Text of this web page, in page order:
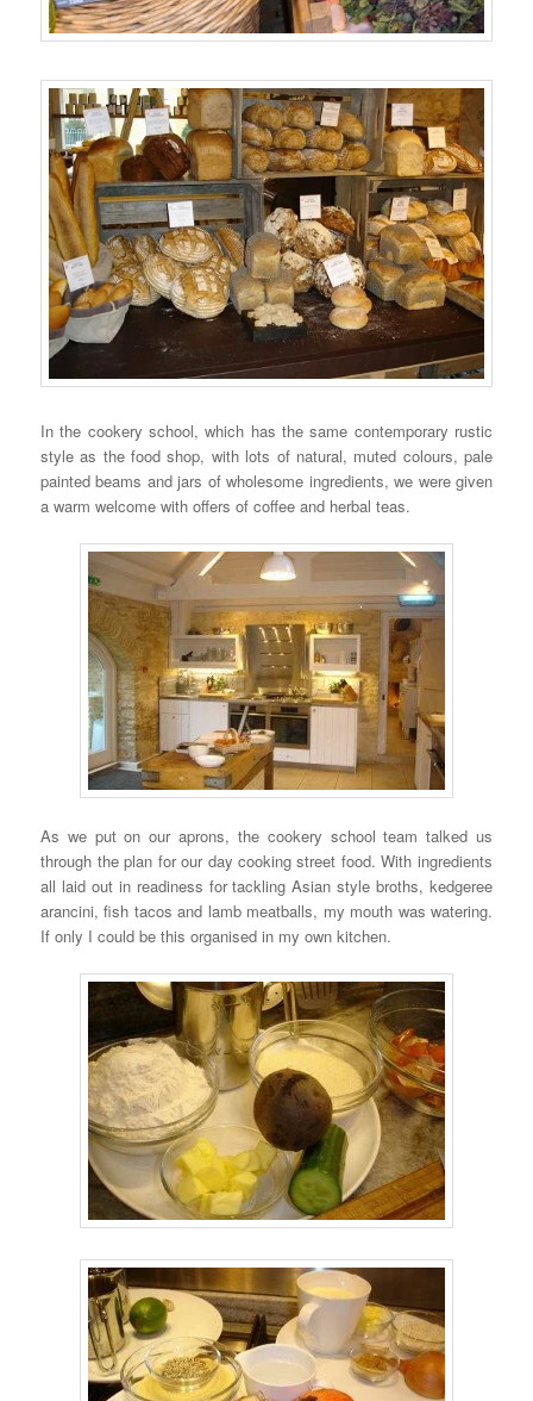
In the cookery school, which has the same contemporary rustic
style as the food shop, with lots of natural, muted colours, pale
painted beams and jars of wholesome ingredients, we were given
a warm welcome with offers of coffee and herbal teas.
As we put on our aprons, the cookery school team talked us
through the plan for our day cooking street food. With ingredients
all laid out in readiness for tackling Asian style broths, kedgeree
arancini, fish tacos and lamb meatballs, my mouth was watering.
If only I could be this organised in my own kitchen.